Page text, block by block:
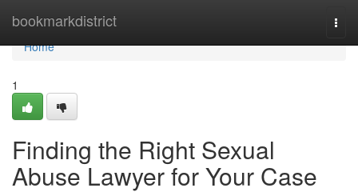
bookmarkdistrict
Home
Home
1
Finding the Right Sexual
Abuse Lawyer for Your Case